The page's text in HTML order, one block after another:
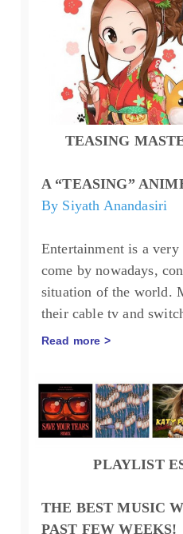
TEASING
A “TEASING”
By Siyath Anandasiri
Entertainment is a
come by nowadays,
situation of the world.
their cable tv and
Read more >
PLAYLIST
THE BEST MUSIC
PAST FEW WEEKS!